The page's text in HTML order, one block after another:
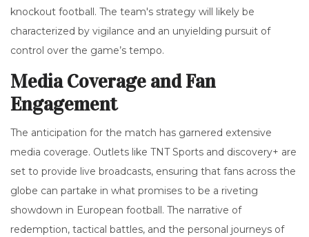
knockout football. The team's strategy will likely be
characterized by vigilance and an unyielding pursuit of
control over the game’s tempo.
Media Coverage and Fan
Engagement
The anticipation for the match has garnered extensive
media coverage. Outlets like TNT Sports and discovery+ are
set to provide live broadcasts, ensuring that fans across the
globe can partake in what promises to be a riveting
showdown in European football. The narrative of
redemption, tactical battles, and the personal journeys of